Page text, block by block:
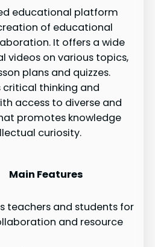
educational platform
of educational
It offers a wide
videos on various topics,
plans and quizzes.
critical thinking and
access to diverse and
promotes knowledge
curiosity.
Main Features
teachers and students for
and resource